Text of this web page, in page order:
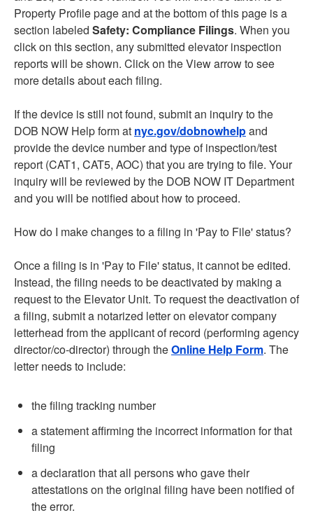
Property Profile page and at the bottom of this page is a
section labeled Safety: Compliance Filings. When you
click on this section, any submitted elevator inspection
reports will be shown. Click on the View arrow to see
more details about each filing.
If the device is still not found, submit an inquiry to the
DOB NOW Help form at nyc.gov/dobnowhelpand
provide the device number and type of inspection/test
report (CAT1, CAT5, AOC) that you are trying to file. Your
inquiry will be reviewed by the DOB NOW IT Department
and you will be notified about how to proceed.
How do I make changes to a filing in 'Pay to File' status?
Once a filing is in 'Pay to File' status, it cannot be edited.
Instead, the filing needs to be deactivated by making a
request to the Elevator Unit. To request the deactivation of
a filing, submit a notarized letter on elevator company
letterhead from the applicant of record (performing agency
director/co-director) through theOnline Help Form. The
letter needs to include:
the filing tracking number
a statement affirming the incorrect information for that
filing
a declaration that all persons who gave their
attestations on the original filing have been notified of
the error.